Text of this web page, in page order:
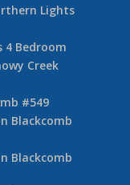
Lights
Bedroom
Creek
#549
Blackcomb
Blackcomb